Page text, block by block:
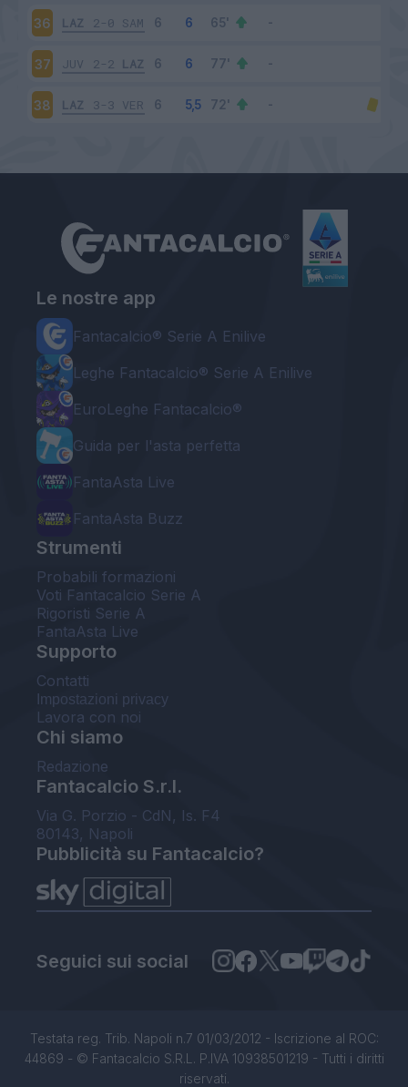
36 LAZ 2-0 SAM
37 JUV 2-2 LAZ
38 LAZ 3-3 VER
Le nostre app
Fantacalcio® Serie A Enilive
Leghe Fantacalcio® Serie A Enilive
EuroLeghe Fantacalcio®
Guida per l'asta perfetta
FantaAsta Live
FantaAsta Buzz
Strumenti
Probabili formazioni
Voti Fantacalcio Serie A
Rigoristi Serie A
FantaAsta Live
Supporto
Contatti
Impostazioni privacy
Lavora con noi
Chi siamo
Redazione
Fantacalcio S.r.l.
Via G. Porzio - CdN, Is. F4
80143, Napoli
Pubblicità su Fantacalcio?
Seguici sui social
Testata reg. Trib. Napoli n.7 01/03/2012 - Iscrizione al ROC:
44869 - © Fantacalcio S.R.L. P.IVA 10938501219 - Tutti i diritti
riservati.